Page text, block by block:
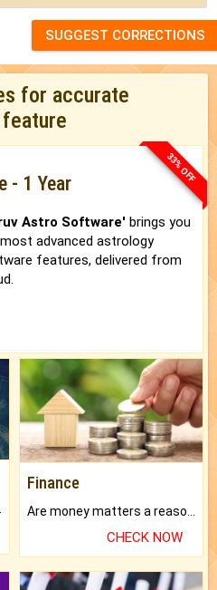
SUGGEST CORRECTIONS
for accurate
33% OFF
- 1 Year
Astro Software' brings you
advanced astrology
features, delivered from
Finance
CHECK NOW